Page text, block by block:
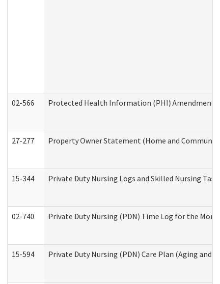
02-566 Protected Health Information (PHI) Amendment
27-277 Property Owner Statement (Home and
15-344 Private Duty Nursing Logs and Skilled Nursing
02-740 Private Duty Nursing (PDN) Time Log for the
15-594 Private Duty Nursing (PDN) Care Plan (Aging and